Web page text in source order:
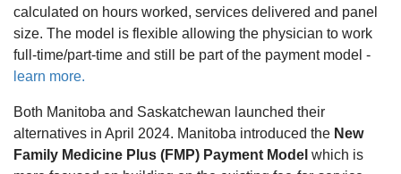
calculated on hours worked, services delivered and panel
size. The model is flexible allowing the physician to work
full-time/part-time and still be part of the payment model -
learn more.
Both Manitoba and Saskatchewan launched their
alternatives in April 2024. Manitoba introduced the New
Family Medicine Plus (FMP) Payment Model which is